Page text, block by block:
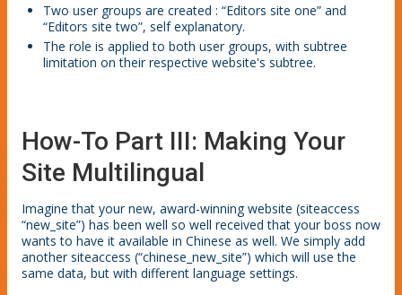
Two user groups are created : “Editors site one” and
“Editors site two”, self explanatory.
The role is applied to both user groups, with subtree
limitation on their respective website's subtree.
How-To Part III: Making Your
Site Multilingual
Imagine that your new, award-winning website (siteaccess
“new_site”) has been well so well received that your boss now
wants to have it available in Chinese as well. We simply add
another siteaccess (“chinese_new_site”) which will use the
same data, but with different language settings.